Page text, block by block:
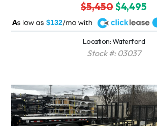
$5,450$4,495
$132
A
Location: Waterford
Stock #: 03037